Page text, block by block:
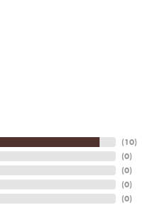
(10)
(0)
(0)
(0)
(0)